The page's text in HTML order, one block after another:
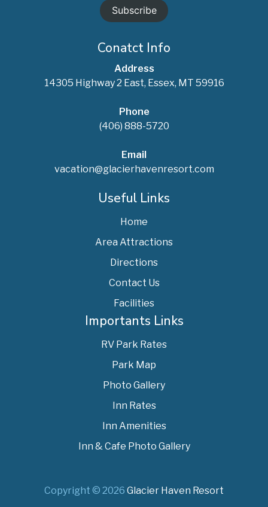
Conatct Info
Address
14305 Highway 2 East, Essex, MT 59916
Phone
(406) 888-5720
Email
vacation@glacierhavenresort.com
Useful Links
Home
Area Attractions
Directions
Contact Us
Facilities
Importants Links
RV Park Rates
Park Map
Photo Gallery
Inn Rates
Inn Amenities
Inn & Cafe Photo Gallery
Copyright © 2026 Glacier Haven Resort